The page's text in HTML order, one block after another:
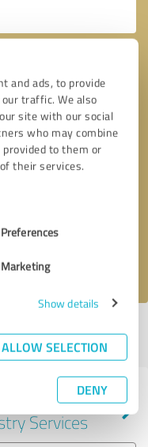
and ads, to provide
traffic. We also
site with our social
who may combine
to them or
their services.
Preferences
Marketing
Show details
ALLOW SELECTION
DENY
09/08/2025|Report
service
Services